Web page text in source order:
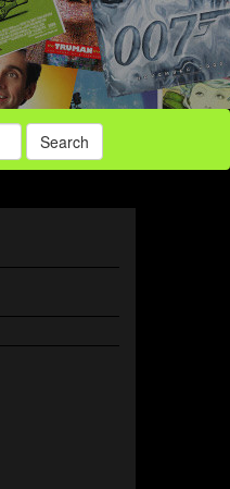
Search